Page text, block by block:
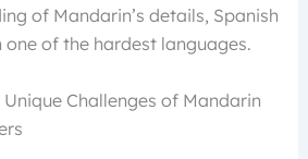
of Mandarin’s details, Spanish
one of the hardest languages.
Challenges of Mandarin